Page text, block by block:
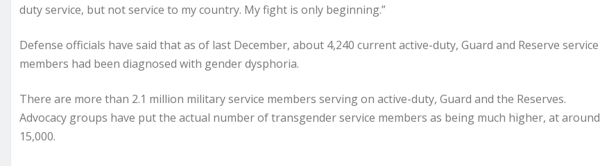
duty service, but not service to my country. My fight is only beginning.”
Defense officials have said that as of last December, about 4,240 current active-duty, Guard and Reserve service
members had been diagnosed with gender dysphoria.
There are more than 2.1 million military service members serving on active-duty, Guard and the Reserves.
Advocacy groups have put the actual number of transgender service members as being much higher, at around
15,000.